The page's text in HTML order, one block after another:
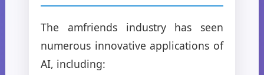
The amfriends industry has seen
numerous innovative applications of
AI, including: